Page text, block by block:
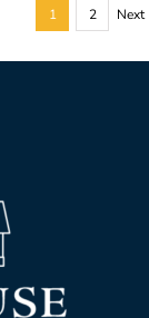
1 2 Next